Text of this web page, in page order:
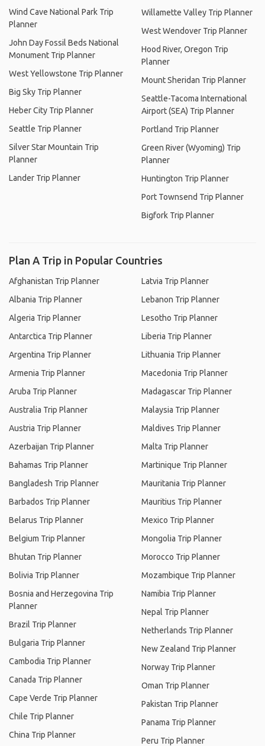
Wind Cave National Park Trip
Planner
John Day Fossil Beds National
Monument Trip Planner
West Yellowstone Trip Planner
Big Sky Trip Planner
Heber City Trip Planner
Seattle Trip Planner
Silver Star Mountain Trip
Planner
Lander Trip Planner
Willamette Valley Trip Planner
West Wendover Trip Planner
Hood River, Oregon Trip
Planner
Mount Sheridan Trip Planner
Seattle-Tacoma International
Airport (SEA) Trip Planner
Portland Trip Planner
Green River (Wyoming) Trip
Planner
Huntington Trip Planner
Port Townsend Trip Planner
Bigfork Trip Planner
Plan A Trip in Popular Countries
Afghanistan Trip Planner
Albania Trip Planner
Algeria Trip Planner
Antarctica Trip Planner
Argentina Trip Planner
Armenia Trip Planner
Aruba Trip Planner
Australia Trip Planner
Austria Trip Planner
Azerbaijan Trip Planner
Bahamas Trip Planner
Bangladesh Trip Planner
Barbados Trip Planner
Belarus Trip Planner
Belgium Trip Planner
Bhutan Trip Planner
Bolivia Trip Planner
Bosnia and Herzegovina Trip
Planner
Brazil Trip Planner
Bulgaria Trip Planner
Cambodia Trip Planner
Canada Trip Planner
Cape Verde Trip Planner
Chile Trip Planner
China Trip Planner
Latvia Trip Planner
Lebanon Trip Planner
Lesotho Trip Planner
Liberia Trip Planner
Lithuania Trip Planner
Macedonia Trip Planner
Madagascar Trip Planner
Malaysia Trip Planner
Maldives Trip Planner
Malta Trip Planner
Martinique Trip Planner
Mauritania Trip Planner
Mauritius Trip Planner
Mexico Trip Planner
Mongolia Trip Planner
Morocco Trip Planner
Mozambique Trip Planner
Namibia Trip Planner
Nepal Trip Planner
Netherlands Trip Planner
New Zealand Trip Planner
Norway Trip Planner
Oman Trip Planner
Pakistan Trip Planner
Panama Trip Planner
Peru Trip Planner